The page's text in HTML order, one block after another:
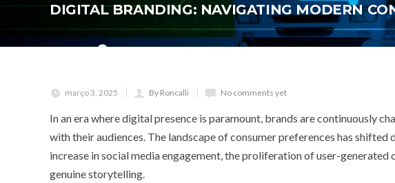
DIGITAL BRANDING: NAVIGATING MODERN
março 3, 2025 By Roncalli No comments yet
In an era where digital presence is paramount, brands are continuously
with their audiences. The landscape of consumer preferences has
increase in social media engagement, the proliferation of user-
genuine storytelling.